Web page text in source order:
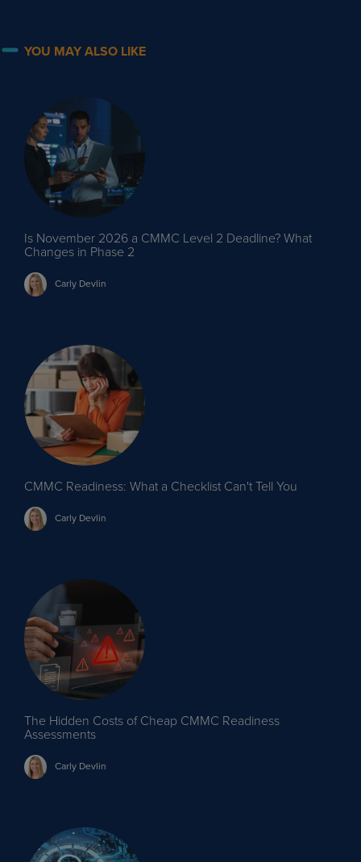
YOU MAY ALSO LIKE
Is November 2026 a CMMC Level 2 Deadline? What
Changes in Phase 2
Carly Devlin
CMMC Readiness: What a Checklist Can't Tell You
Carly Devlin
The Hidden Costs of Cheap CMMC Readiness
Assessments
Carly Devlin